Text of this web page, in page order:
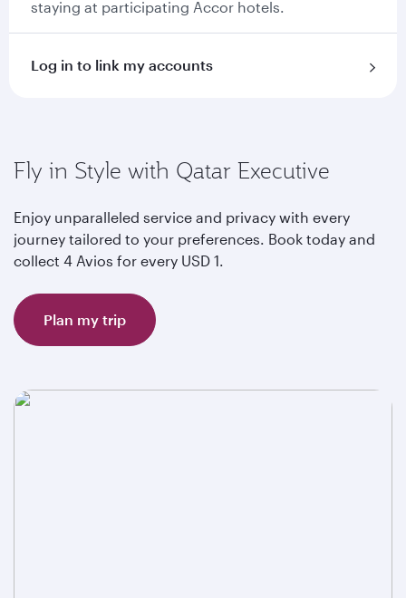
staying at participating Accor hotels.
Log in to link my accounts
Fly in Style with Qatar Executive
Enjoy unparalleled service and privacy with every
journey tailored to your preferences. Book today and
collect 4 Avios for every USD 1.
Plan my trip